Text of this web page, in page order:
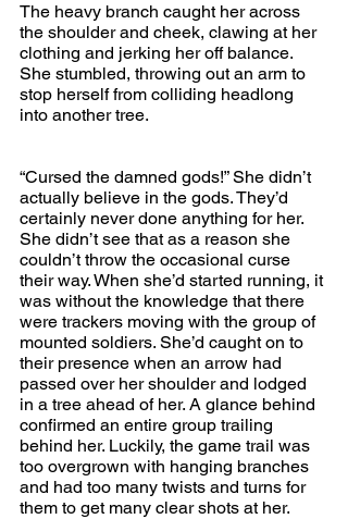
The heavy branch caught her across
the shoulder and cheek, clawing at her
clothing and jerking her off balance.
She stumbled, throwing out an arm to
stop herself from colliding headlong
into another tree.
“Cursed the damned gods!” She didn’t
actually believe in the gods. They’d
certainly never done anything for her.
She didn’t see that as a reason she
couldn’t throw the occasional curse
their way. When she’d started running, it
was without the knowledge that there
were trackers moving with the group of
mounted soldiers. She’d caught on to
their presence when an arrow had
passed over her shoulder and lodged
in a tree ahead of her. A glance behind
confirmed an entire group trailing
behind her. Luckily, the game trail was
too overgrown with hanging branches
and had too many twists and turns for
them to get many clear shots at her.